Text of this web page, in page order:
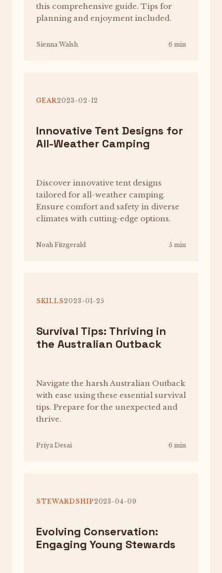
this comprehensive guide. Tips for
planning and enjoyment included.
Sienna Walsh 6 min
GEAR2023-02-12
Innovative Tent Designs for
All-Weather Camping
Discover innovative tent designs
tailored for all-weather camping.
Ensure comfort and safety in diverse
climates with cutting-edge options.
Noah Fitzgerald 5 min
SKILLS2023-01-25
Survival Tips: Thriving in
the Australian Outback
Navigate the harsh Australian Outback
with ease using these essential survival
tips. Prepare for the unexpected and
thrive.
Priya Desai 6 min
STEWARDSHIP2023-04-09
Evolving Conservation:
Engaging Young Stewards